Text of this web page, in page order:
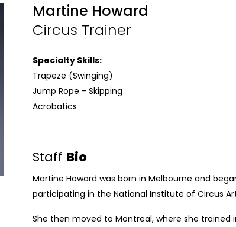
Martine Howard
Circus Trainer
Specialty Skills:
Trapeze (Swinging)
Jump Rope - Skipping
Acrobatics
Staff Bio
Martine Howard was born in Melbourne and
participating in the National Institute of Circus
She then moved to Montreal, where she trained